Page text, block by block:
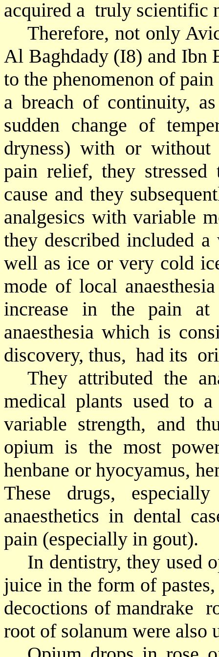
acquired a truly scientific
Therefore, not only
Al Baghdady (I8) and Ibn
to the phenomenon of
a breach of continuity,
sudden change of
dryness) with or without
pain relief, they
cause and they
analgesics with variable
they described included
well as ice or very cold
mode of local
increase in the pain at
anaesthesia which is
discovery, thus, had its
They attributed the
medical plants used to
variable strength, and
opium is the most
henbane or hyocyamus,
These drugs,
anaesthetics in dental
pain (especially in gout).
In dentistry, they used
juice in the form of
decoctions of mandrake
root of solanum were also